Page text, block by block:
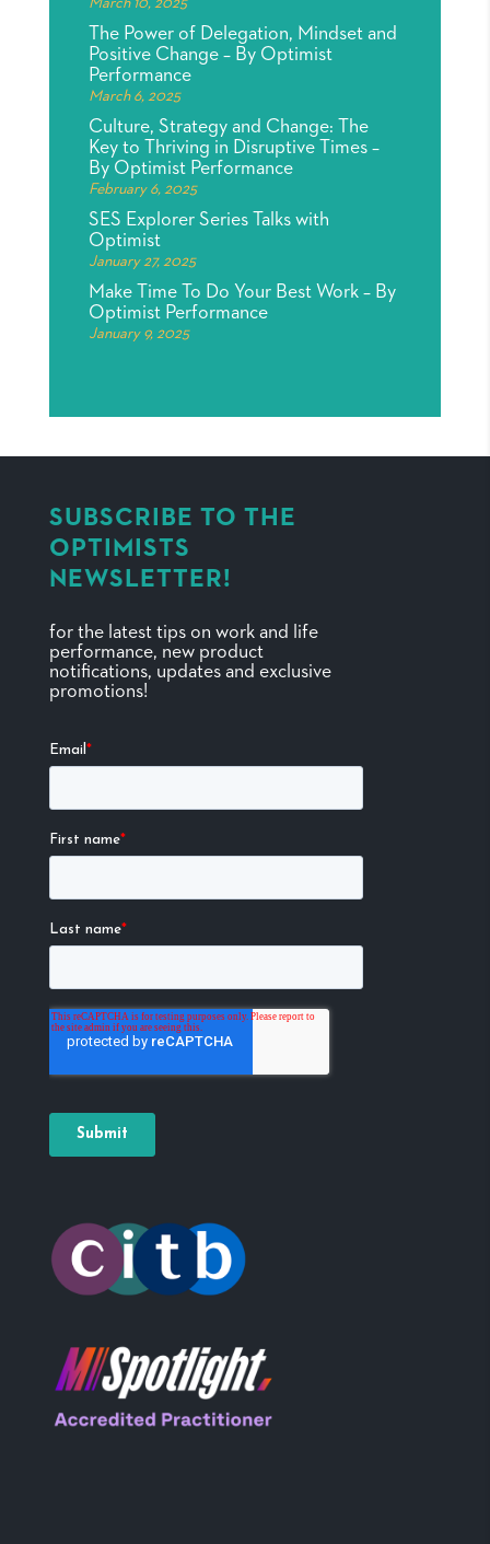
March 10, 2025
The Power of Delegation, Mindset and
Positive Change – By Optimist
Performance
March 6, 2025
Culture, Strategy and Change: The
Key to Thriving in Disruptive Times –
By Optimist Performance
February 6, 2025
SES Explorer Series Talks with
Optimist
January 27, 2025
Make Time To Do Your Best Work – By
Optimist Performance
January 9, 2025
SUBSCRIBE TO THE
OPTIMISTS
NEWSLETTER!
for the latest tips on work and life
performance, new product
notifications, updates and exclusive
promotions!